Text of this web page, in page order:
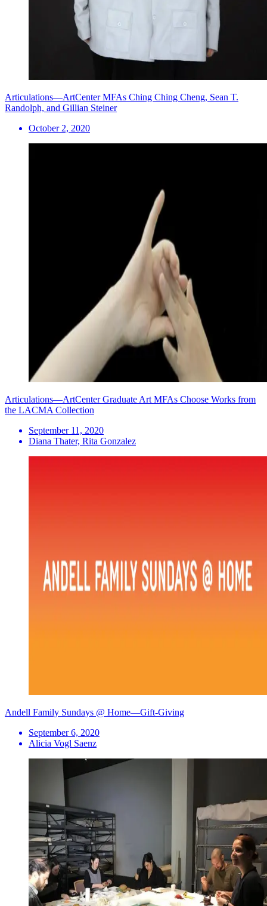
Articulations—ArtCenter MFAs Ching Ching Cheng, Sean T.
Randolph, and Gillian Steiner
October 2, 2020
Articulations—ArtCenter Graduate Art MFAs Choose Works from
the LACMA Collection
September 11, 2020
Diana Thater, Rita Gonzalez
Andell Family Sundays @ Home—Gift-Giving
September 6, 2020
Alicia Vogl Saenz